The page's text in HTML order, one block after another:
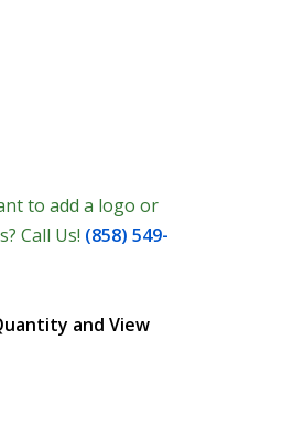
to add a logo or
Call Us! (858) 549-
and View